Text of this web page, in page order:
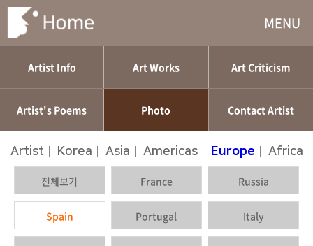
MENU
Artist Info Art Works Art Criticism
Artist's Poems Photo Contact Artist
Artist Korea Asia Americas Europe Africa
전체보기 France Russia
Spain Portugal Italy